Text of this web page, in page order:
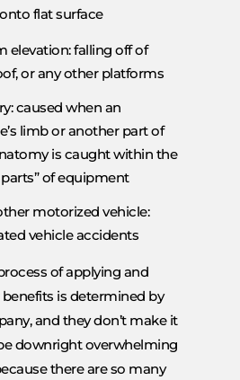
flat surface
elevation: falling off of
or any other platforms
caused when an
limb or another part of
is caught within the
of equipment
motorized vehicle:
vehicle accidents
of applying and
is determined by
and they don’t make it
downright overwhelming
there are so many